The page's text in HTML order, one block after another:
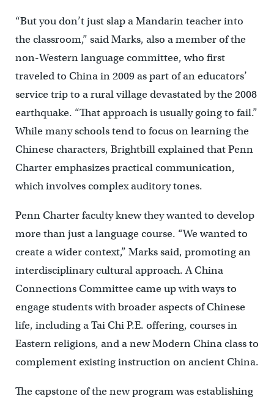
“But you don’t just slap a Mandarin teacher into
the classroom,” said Marks, also a member of the
non-Western language committee, who first
traveled to China in 2009 as part of an educators’
service trip to a rural village devastated by the 2008
earthquake. “That approach is usually going to fail.”
While many schools tend to focus on learning the
Chinese characters, Brightbill explained that Penn
Charter emphasizes practical communication,
which involves complex auditory tones.
Penn Charter faculty knew they wanted to develop
more than just a language course. “We wanted to
create a wider context,” Marks said, promoting an
interdisciplinary cultural approach. A China
Connections Committee came up with ways to
engage students with broader aspects of Chinese
life, including a Tai Chi P.E. offering, courses in
Eastern religions, and a new Modern China class to
complement existing instruction on ancient China.
The capstone of the new program was establishing